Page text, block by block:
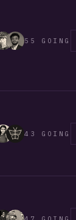
55 GOING
43 GOING